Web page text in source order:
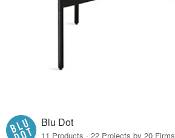
Blu Dot
11 Products · 22 Projects by 20 Firms